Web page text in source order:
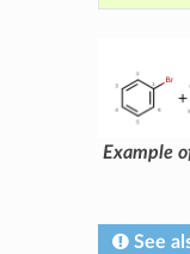
Example
See